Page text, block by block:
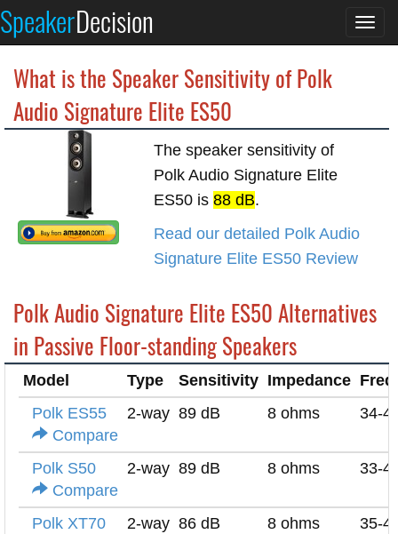
SpeakerDecision
What is the Speaker Sensitivity of Polk
Audio Signature Elite ES50
The speaker sensitivity of
Polk Audio Signature Elite
ES50 is88 dB.
Read our detailed Polk Audio
Signature Elite ES50 Review
Polk Audio Signature Elite ES50 Alternatives
in Passive Floor-standing Speakers
Model Type Sensitivity Impedance
Polk ES55
Compare
2-way 89 dB 8 ohms 34-
Polk S50
Compare
2-way 89 dB 8 ohms 33-
Polk XT70
2-way 86 dB 8 ohms 35-